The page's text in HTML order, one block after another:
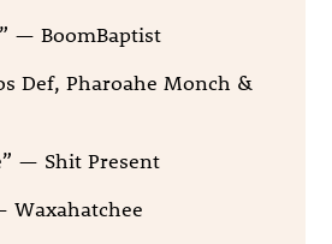
— BoomBaptist
Def, Pharoahe Monch &
— Shit Present
Waxahatchee